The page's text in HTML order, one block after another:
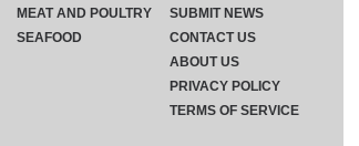
MEAT AND POULTRY
SEAFOOD
SUBMIT NEWS
CONTACT US
ABOUT US
PRIVACY POLICY
TERMS OF SERVICE